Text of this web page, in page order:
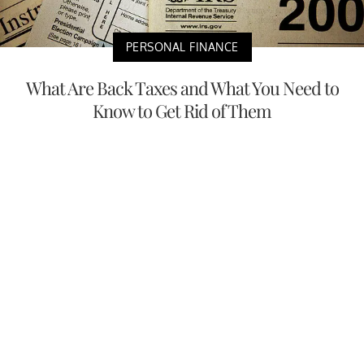
PERSONAL FINANCE
What Are Back Taxes and What You Need to
Know to Get Rid of Them